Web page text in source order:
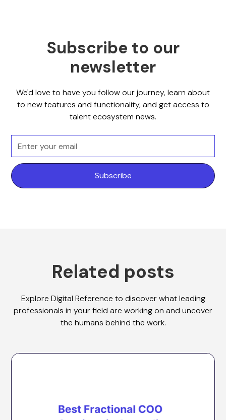
Subscribe to our
newsletter
We'd love to have you follow our journey, learn about
to new features and functionality, and get access to
talent ecosystem news.
Related posts
Explore Digital Reference to discover what leading
professionals in your field are working on and uncover
the humans behind the work.